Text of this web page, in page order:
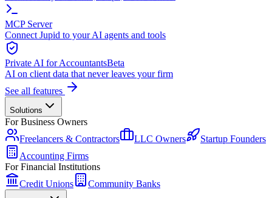
MCP Server
Connect Jupid to your AI agents and tools
Private AI for AccountantsBeta
AI on client data that never leaves your firm
See all features
Solutions
For Business Owners
Freelancers & Contractors
LLC Owners
Startup Founders
Accounting Firms
For Financial Institutions
Credit Unions
Community Banks